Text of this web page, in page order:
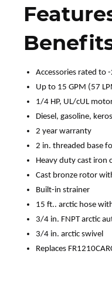
Accessories rated to -
Up to 15 GPM (57
1/4 HP, UL/cUL
Diesel, gasoline,
2 year warranty
2 in. threaded base
Heavy duty cast iron
Cast bronze rotor
Built-in strainer
15 ft.. arctic hose
3/4 in. FNPT arctic
3/4 in. arctic swivel
Replaces